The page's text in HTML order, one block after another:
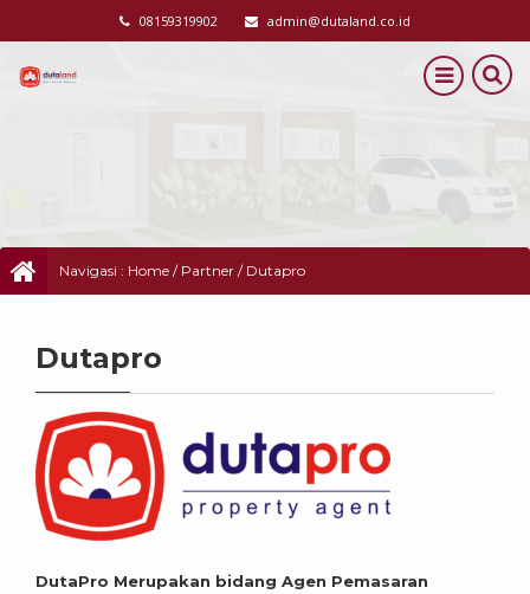
08159319902 admin@dutaland.co.id
Navigasi : Home / Partner / Dutapro
Dutapro
DutaPro Merupakan bidang Agen Pemasaran